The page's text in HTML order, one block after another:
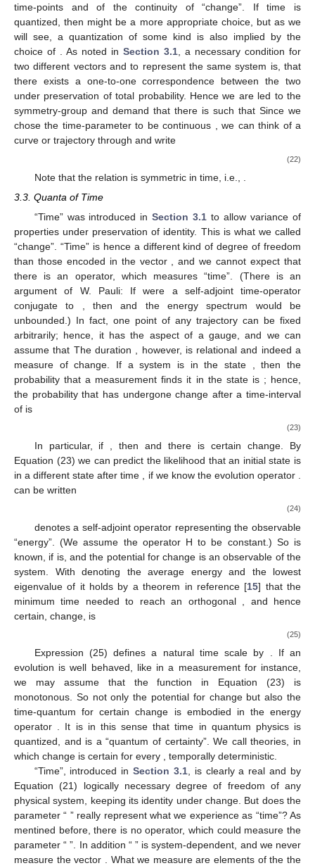
3.2. Dynamics
We have seen that in quantum physics an observable is
represented by a self-adjoint operator
over the Hilbert space of
is hence uniquely defined by the set of
of its resolution in the eigenbasis of . As we have
seen in the first part of the paper, the coefficients have a natural
interpretation as probabilities
. With respect to the basis of a
different self-adjoint operator
the coefficients with respect to
, there holds
because both operators have an orthonormal eigenbasis and
total probability has to be preserved. So in the terminology of
Section 3.1, we can identify the system uniquely by the vector
and the coefficients
representing the same system.
The degree of freedomis represented by the real numbers
. This choice is close to our intuition of an ordering between
time-pointsand of the continuity of “change”. If time is
quantized, thenmight be a more appropriate choice, but as we
will see, a quantization of some kind is also implied by the
choice of
. As noted inSection 3.1, a necessary condition for
two different vectors and to represent the same system is, that
there exists a one-to-one correspondence between the two
under preservation of total probability. Hence we are led to the
symmetry-groupand demand that there issuch that
Since we
chose the time-parameter to be continuous, we can think of a
curve or trajectory throughand write
3.3. Quanta of Time
“Time” was introduced inSection 3.1to allow variance of
properties under preservation of identity. This is what we called
“change”. “Time” is hence a different kind of degree of freedom
there is an operator, which measures “time”. (There is an
argument of W. Pauli: If
were a self-adjoint time-operator
conjugate to
, then
and the energy spectrum would be
unbounded.) In fact, one point
of any trajectory can be fixed
arbitrarily; hence, it has the aspect of a gauge, and we can
, however, is relational and indeed a
measure of change. If a system is in the state
; hence,
the probability thathas undergone change after a time-interval
ofis
(23)
, then
and there is certain change. By
Equation (23) we can predict the likelihood that an initial stateis
in a different state
, if we know the evolution operator
can be written
(24)
denotes a self-adjoint operator representing the observable
“energy”. (We assume the operator H to be constant.) Sois
known, ifis, and the potential for change is an observable of the
system. Withdenoting the average energyandthe lowest
eigenvalue of it holds by a theorem in reference [15 ] that the
minimum time needed to reach an orthogonal, and hence